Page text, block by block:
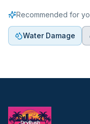
Recommended for
Water Damage